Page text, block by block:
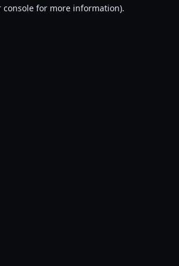
console for more information).